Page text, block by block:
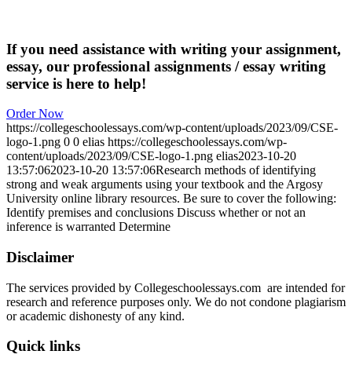
If you need assistance with writing your assignment,
essay, our professional assignments / essay writing
service is here to help!
Order Now
https://collegeschoolessays.com/wp-content/uploads/2023/09/CSE-
logo-1.png 0 0 elias https://collegeschoolessays.com/wp-
content/uploads/2023/09/CSE-logo-1.png elias2023-10-20
13:57:062023-10-20 13:57:06Research methods of identifying
strong and weak arguments using your textbook and the Argosy
University online library resources. Be sure to cover the following:
Identify premises and conclusions Discuss whether or not an
inference is warranted Determine
Disclaimer
The services provided by Collegeschoolessays.com are intended for
research and reference purposes only. We do not condone plagiarism
or academic dishonesty of any kind.
Quick links